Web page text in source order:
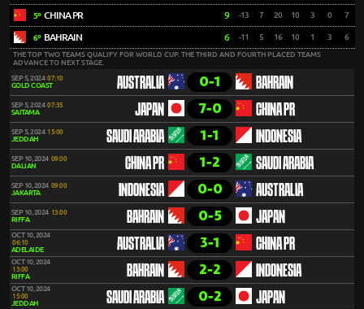
5º CHINA PR 9 -13 7 20 10 3 0 7
6º BAHRAIN 6 -11 5 16 10 1 3 6
THE TOP TWO TEAMS QUALIFY FOR WORLD CUP. THE THIRD AND FOURTH PLACED TEAMS
ADVANCE TO NEXT STAGE.
SEP 5, 2024 07:10
GOLD COAST AUSTRALIA 0-1 BAHRAIN
SEP 5, 2024 07:35
SAITAMA JAPAN 7-0 CHINA PR
SEP 5, 2024 15:00
JEDDAH SAUDI ARABIA 1-1 INDONESIA
SEP 10, 2024 09:00
DALIAN CHINA PR 1-2 SAUDI ARABIA
SEP 10, 2024 09:00
JAKARTA INDONESIA 0-0 AUSTRALIA
SEP 10, 2024 13:00
RIFFA BAHRAIN 0-5 JAPAN
OCT 10, 2024
06:10
ADELAIDE AUSTRALIA 3-1 CHINA PR
OCT 10, 2024
13:00
RIFFA BAHRAIN 2-2 INDONESIA
OCT 10, 2024
15:00
JEDDAH SAUDI ARABIA 0-2 JAPAN